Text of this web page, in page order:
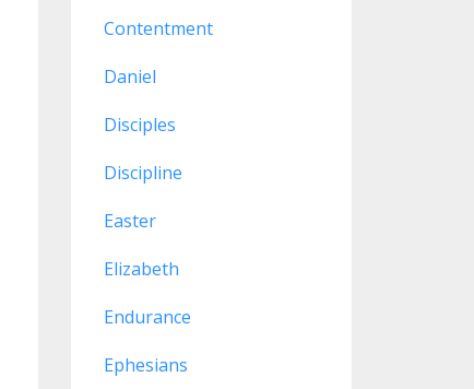
Contentment
Daniel
Disciples
Discipline
Easter
Elizabeth
Endurance
Ephesians